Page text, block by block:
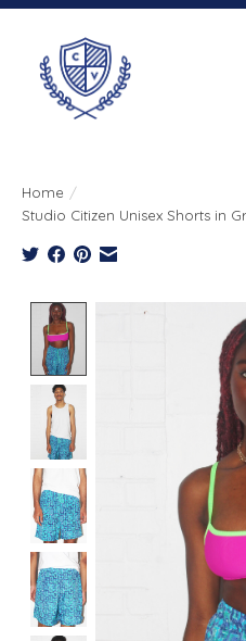
Home /
Studio Citizen Unisex Shorts in
Product image